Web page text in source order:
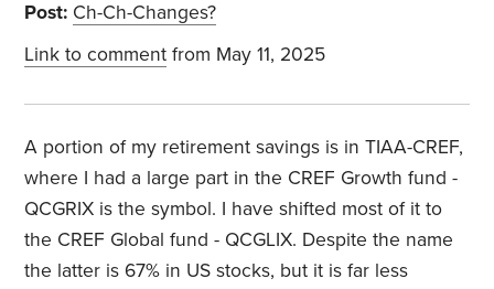
Post: Ch-Ch-Changes?
Link to comment from May 11, 2025
A portion of my retirement savings is in TIAA-CREF,
where I had a large part in the CREF Growth fund -
QCGRIX is the symbol. I have shifted most of it to
the CREF Global fund - QCGLIX. Despite the name
the latter is 67% in US stocks, but it is far less